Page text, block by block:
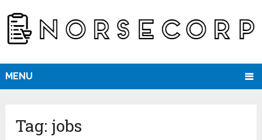
MENU
Tag: jobs